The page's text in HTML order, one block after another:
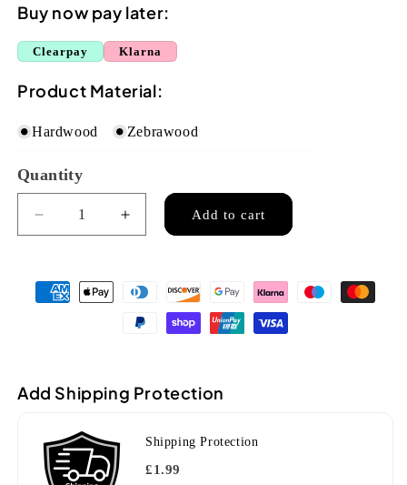
Buy now pay later:
Clearpay Klarna
Product Material:
Hardwood Zebrawood
Quantity
Quantity
Decrease
quantity
Snail
UKS-
Increase
quantity
UKS-
215E
Zebrawood
Add to cart
Add Shipping Protection
Shipping Protection
£1.99